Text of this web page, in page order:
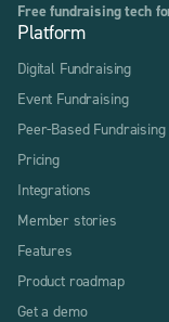
Free fundraising tech
Platform
Digital Fundraising
Event Fundraising
Peer-Based Fundraising
Pricing
Integrations
Member stories
Features
Product roadmap
Get a demo